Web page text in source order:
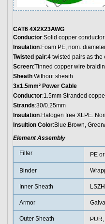
CAT6 4X2X23AWG
Conductor:Solid copper
Insulation:Foam PE, nom.
Twisted pair:4 twisted pairs as
Screen:Tinned copper wire
Sheath:Without sheath
3x1.5mm² Power Cable
Conductor:1.5mm Stranded
Strands:30/0.25mm
Insulation:Halogen free XLPE.
Insultion Color:Blue,Brown,
Element Assembly
Filler PE
Binder
Inner Sheath
Armor
Outer Sheath